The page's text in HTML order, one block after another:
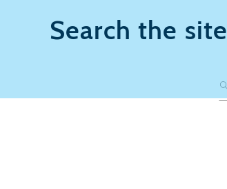
Search the site